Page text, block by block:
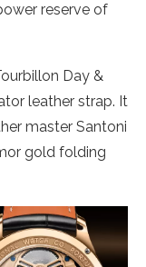
reserve of
Day &
leather strap. It
master Santoni
gold folding